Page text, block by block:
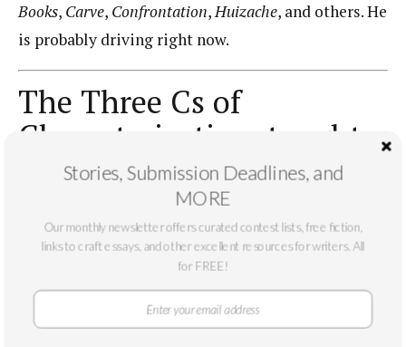
Books, Carve, Confrontation,Huizache, and others. He
is probably driving right now.
The Three Cs of
Characterization, taught
by Gage Saylor
June 18, 2026
7:30pm EDT / 4:30 PDT
This course will provide attendees with the tools
and resources to shape their characters into their
Stories, Submission Deadlines, and
MORE
Our monthly newsletter offers curated contest lists, free fiction,
links to craft essays, and other excellent resources for writers. All
for FREE!